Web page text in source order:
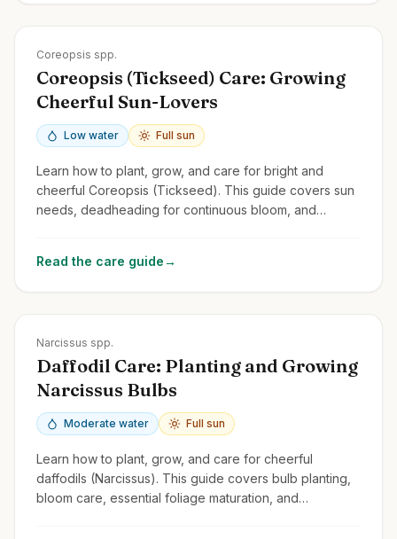
Coreopsis spp.
Coreopsis (Tickseed) Care: Growing
Cheerful Sun-Lovers
Low water Full sun
Learn how to plant, grow, and care for bright and
cheerful Coreopsis (Tickseed). This guide covers sun
needs, deadheading for continuous bloom, and
Read the care guide→
Narcissus spp.
Daffodil Care: Planting and Growing
Narcissus Bulbs
Moderate water Full sun
Learn how to plant, grow, and care for cheerful
daffodils (Narcissus). This guide covers bulb planting,
bloom care, essential foliage maturation, and